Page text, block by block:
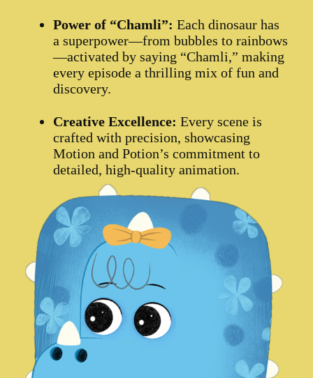
Power of “Chamli”: Each dinosaur has
a superpower—from bubbles to rainbows
—activated by saying “Chamli,” making
every episode a thrilling mix of fun and
discovery.
Creative Excellence: Every scene is
crafted with precision, showcasing
Motion and Potion’s commitment to
detailed, high-quality animation.